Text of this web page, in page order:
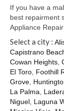
Wolf
Service Area
About Us
Blog
If you have a
best repairment
Appliance
Select a city :
Capistrano
Cowan Heights
El Toro Foothill
Grove
La Palma
Niguel Laguna